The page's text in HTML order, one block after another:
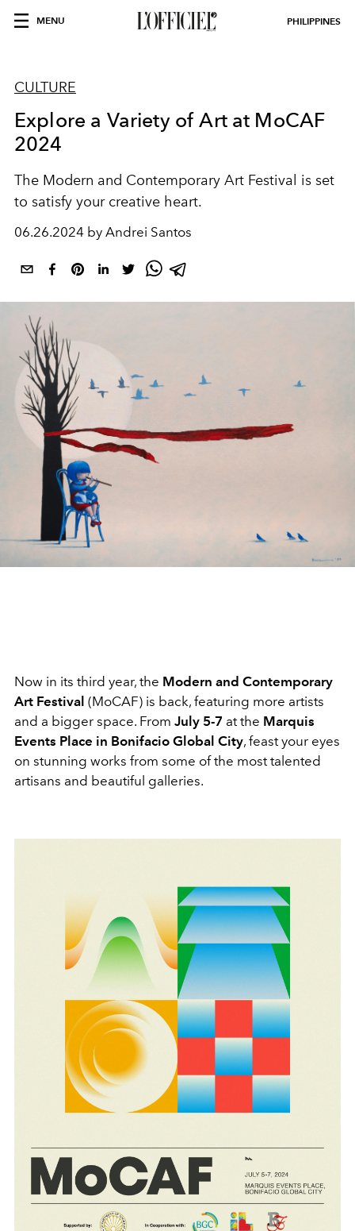
MENU PHILIPPINES
CULTURE
Explore a Variety of Art at MoCAF
2024
The Modern and Contemporary Art Festival is set
to satisfy your creative heart.
06.26.2024 by Andrei Santos
Now in its third year, the Modern and Contemporary
Art Festival (MoCAF) is back, featuring more artists
and a bigger space. From July 5-7 at the Marquis
Events Place in Bonifacio Global City, feast your eyes
on stunning works from some of the most talented
artisans and beautiful galleries.